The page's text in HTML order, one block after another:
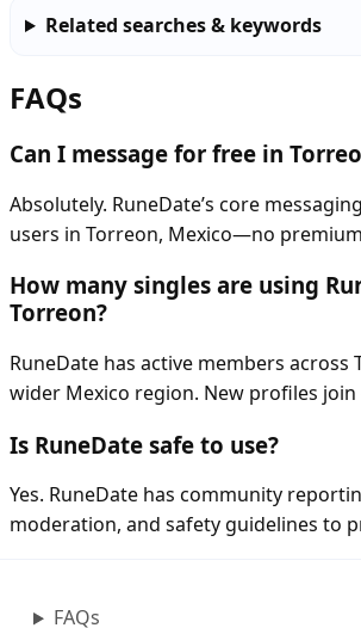
Related searches & keywords
FAQs
Can I message for free in
Absolutely. RuneDate’s core
users in Torreon, Mexico—no
How many singles are using
Torreon?
RuneDate has active members across
wider Mexico region. New profiles join
Is RuneDate safe to use?
Yes. RuneDate has community
moderation, and safety guidelines to
FAQs